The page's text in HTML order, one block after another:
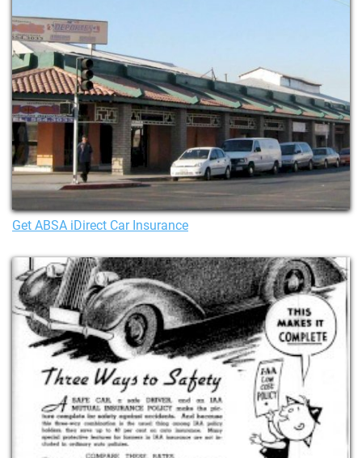
Get ABSA iDirect Car Insurance